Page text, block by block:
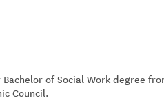
of Social Work degree
Council.